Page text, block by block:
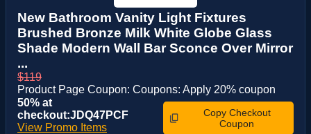
New Bathroom Vanity Light Fixtures
Brushed Bronze Milk White Globe Glass
Shade Modern Wall Bar Sconce Over Mirror
...
$119
Product Page Coupon: Coupons: Apply 20% coupon
50% at
checkout:JDQ47PCF
View Promo Items
Copy Checkout
Coupon